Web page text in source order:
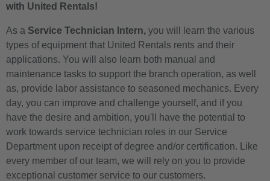
with United Rentals!
As a Service Technician Intern, you will learn the various
types of equipment that United Rentals rents and their
applications. You will also learn both manual and
maintenance tasks to support the branch operation, as well
as, provide labor assistance to seasoned mechanics. Every
day, you can improve and challenge yourself, and if you
have the desire and ambition, you'll have the potential to
work towards service technician roles in our Service
Department upon receipt of degree and/or certification. Like
every member of our team, we will rely on you to provide
exceptional customer service to our customers.